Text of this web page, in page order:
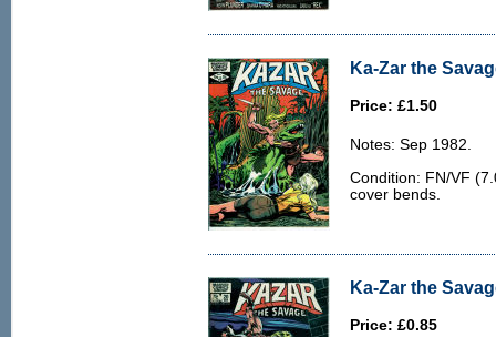
Ka-Zar the
Price: £1.50
Notes: Sep 1982.
Condition: FN/VF
cover bends.
Ka-Zar the
Price: £0.85